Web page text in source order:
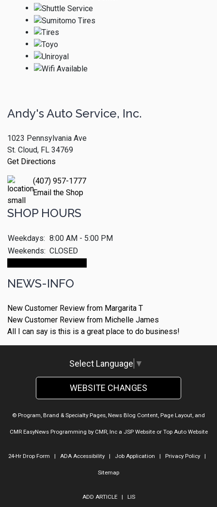
Andy's Auto Service, Inc.
1023 Pennsylvania Ave
St. Cloud, FL 34769
Get Directions
(407) 957-1777
Email the Shop
SHOP HOURS
Weekdays: 8:00 AM - 5:00 PM
Weekends: CLOSED
NEWS-INFO
New Customer Review from Margarita T
New Customer Review from Michelle James
All I can say is this is a great place to do business!
Select Language ▼
WEBSITE CHANGES
© Program, Brand & Specialty Pages, News Blog Content, Page Layout, and
CMR EasyNews Programming by CMR, Inca JSP Websiteor Top Auto Website
24-Hr Drop Form | ADA Accessibility| Job Application | Privacy Policy|
Sitemap
ADD ARTICLE| LIS